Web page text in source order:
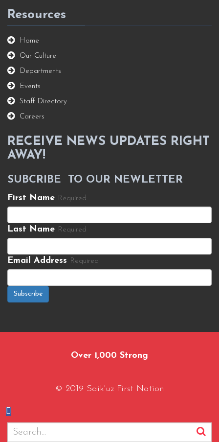
Resources
Home
Our Culture
Departments
Events
Staff Directory
Careers
RECEIVE NEWS UPDATES RIGHT
AWAY!
SUBCRIBE TO OUR NEWLETTER
First Name Required
Last Name Required
Email Address Required
Subscribe
Over 1,000 Strong
© 2019 Saik'uz First Nation